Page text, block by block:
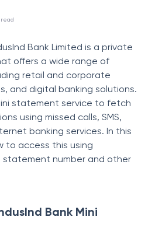
read
Bank Limited is a private
offers a wide range of
retail and corporate
and digital banking solutions.
statement service to fetch
using missed calls, SMS,
banking services. In this
to access this using
statement number and other
Bank Mini